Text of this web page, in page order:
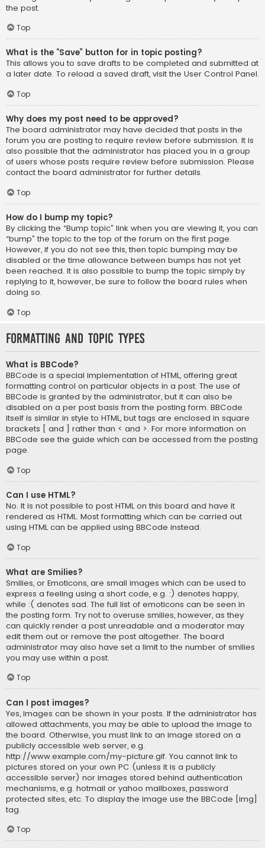
the post.
Top
What is the “Save” button for in topic posting?
This allows you to save drafts to be completed and submitted at
a later date. To reload a saved draft, visit the User Control Panel.
Top
Why does my post need to be approved?
The board administrator may have decided that posts in the
forum you are posting to require review before submission. It is
also possible that the administrator has placed you in a group
of users whose posts require review before submission. Please
contact the board administrator for further details.
Top
How do I bump my topic?
By clicking the “Bump topic” link when you are viewing it, you can
“bump” the topic to the top of the forum on the first page.
However, if you do not see this, then topic bumping may be
disabled or the time allowance between bumps has not yet
been reached. It is also possible to bump the topic simply by
replying to it, however, be sure to follow the board rules when
doing so.
Top
Formatting and Topic Types
What is BBCode?
BBCode is a special implementation of HTML, offering great
formatting control on particular objects in a post. The use of
BBCode is granted by the administrator, but it can also be
disabled on a per post basis from the posting form. BBCode
itself is similar in style to HTML, but tags are enclosed in square
brackets [ and ] rather than < and >. For more information on
BBCode see the guide which can be accessed from the posting
page.
Top
Can I use HTML?
No. It is not possible to post HTML on this board and have it
rendered as HTML. Most formatting which can be carried out
using HTML can be applied using BBCode instead.
Top
What are Smilies?
Smilies, or Emoticons, are small images which can be used to
express a feeling using a short code, e.g. :) denotes happy,
while :( denotes sad. The full list of emoticons can be seen in
the posting form. Try not to overuse smilies, however, as they
can quickly render a post unreadable and a moderator may
edit them out or remove the post altogether. The board
administrator may also have set a limit to the number of smilies
you may use within a post.
Top
Can I post images?
Yes, images can be shown in your posts. If the administrator has
allowed attachments, you may be able to upload the image to
the board. Otherwise, you must link to an image stored on a
publicly accessible web server, e.g.
http://www.example.com/my-picture.gif. You cannot link to
pictures stored on your own PC (unless it is a publicly
accessible server) nor images stored behind authentication
mechanisms, e.g. hotmail or yahoo mailboxes, password
protected sites, etc. To display the image use the BBCode [img]
tag.
Top